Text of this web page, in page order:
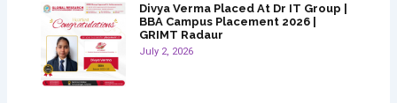
Divya Verma Placed At Dr IT Group |
BBA Campus Placement 2026 |
GRIMT Radaur
July 2, 2026